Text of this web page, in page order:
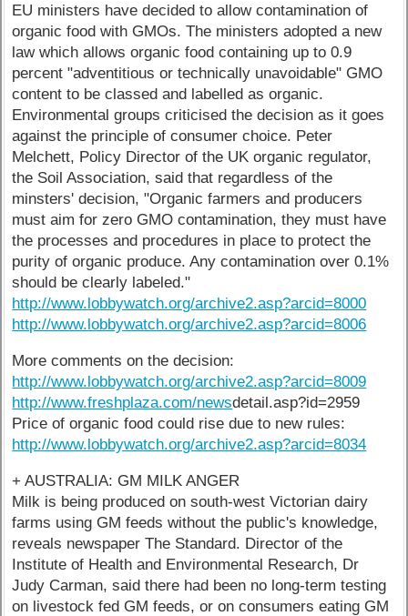
EU ministers have decided to allow contamination of
organic food with GMOs. The ministers adopted a new
law which allows organic food containing up to 0.9
percent "adventitious or technically unavoidable" GMO
content to be classed and labelled as organic.
Environmental groups criticised the decision as it goes
against the principle of consumer choice. Peter
Melchett, Policy Director of the UK organic regulator,
the Soil Association, said that regardless of the
minsters' decision, "Organic farmers and producers
must aim for zero GMO contamination, they must have
the processes and procedures in place to protect the
purity of organic produce. Any contamination over 0.1%
should be clearly labeled."
http://www.lobbywatch.org/archive2.asp?arcid=8000
http://www.lobbywatch.org/archive2.asp?arcid=8006
More comments on the decision:
http://www.lobbywatch.org/archive2.asp?arcid=8009
http://www.freshplaza.com/newsdetail.asp?id=2959
Price of organic food could rise due to new rules:
http://www.lobbywatch.org/archive2.asp?arcid=8034
+ AUSTRALIA: GM MILK ANGER
Milk is being produced on south-west Victorian dairy
farms using GM feeds without the public's knowledge,
reveals newspaper The Standard. Director of the
Institute of Health and Environmental Research, Dr
Judy Carman, said there had been no long-term testing
on livestock fed GM feeds, or on consumers eating GM